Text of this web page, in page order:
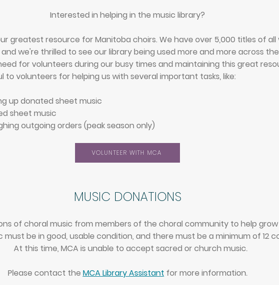
Interested in helping in the music library?
greatest resource for Manitoba choirs. We have over 5,000 titles of all
we're thrilled to see our library being used more and more across
for volunteers during our busy times and maintaining this great
to volunteers for helping us with several important tasks, like:
up donated sheet music
sheet music
outgoing orders (peak season only)
VOLUNTEER WITH MCA
MUSIC DONATIONS​
of choral music from members of the choral community to help grow
be in good, usable condition, and there must be a minimum of 12
At this time, MCA is unable to accept sacred or church music.
Please contact the MCA Library Assistant for more information.